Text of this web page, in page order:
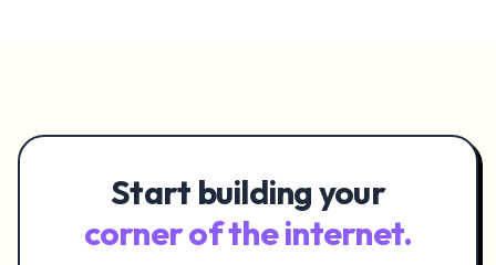
Start building your
corner of the internet.